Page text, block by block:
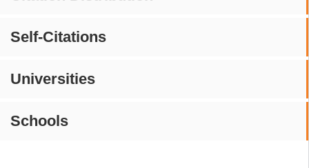
Self-Citations
Universities
Schools